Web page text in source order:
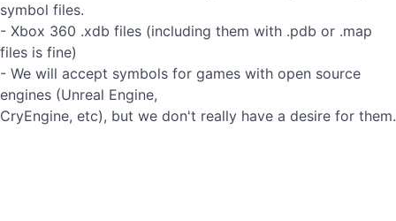
symbol files.
- Xbox 360 .xdb files (including them with .pdb or .map
files is fine)
- We will accept symbols for games with open source
engines (Unreal Engine,
CryEngine, etc), but we don't really have a desire for them.